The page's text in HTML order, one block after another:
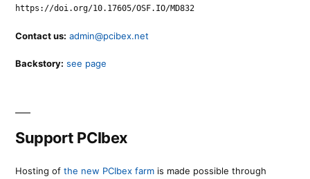
https://doi.org/10.17605/OSF.IO/MD832
Contact us: admin@pcibex.net
Backstory: see page
Support PCIbex
Hosting of the new PCIbex farm is made possible through